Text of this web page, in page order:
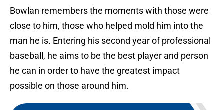
Bowlan remembers the moments with those were
close to him, those who helped mold him into the
man he is. Entering his second year of professional
baseball, he aims to be the best player and person
he can in order to have the greatest impact
possible on those around him.